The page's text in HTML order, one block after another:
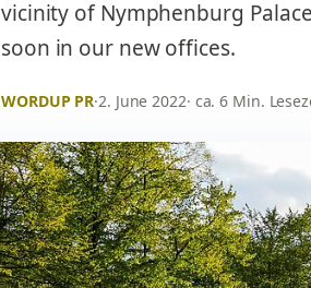
vicinity of Nymphenburg
soon in our new offices.
WORDUP PR·2. June 2022· ca. 6 Min.